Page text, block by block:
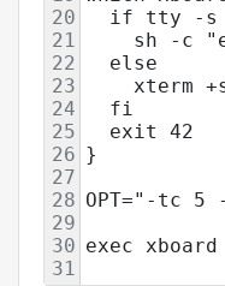
20
if tty -s
21
sh -c
22
  else
23
xterm
24
  fi
25
  exit 42
26 }
27
28 OPT="-tc
29
30 exec
31